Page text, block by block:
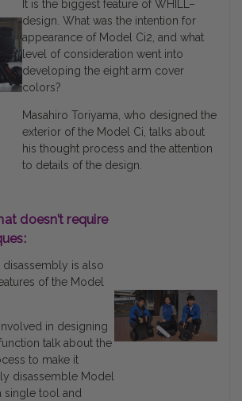
It is the biggest feature of WHILL–
design. What was the intention for
appearance of Model Ci2, and what
level of consideration went into
developing the eight arm cover
colors?
Masahiro Toriyama, who designed the
exterior of the Model Ci, talks about
his thought process and the attention
to details of the design.
doesn’t require
is also
of the Model
in designing
talk about the
to make it
disassemble Model
single tool and